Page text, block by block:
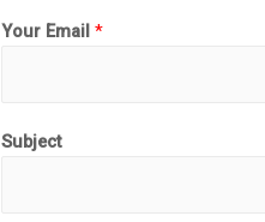
Your Email *
Subject